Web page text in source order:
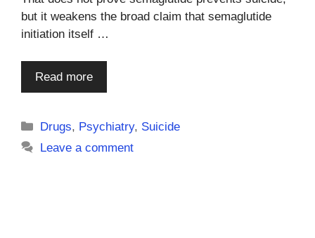
but it weakens the broad claim that semaglutide
initiation itself …
Read more
Categories
Drugs, Psychiatry, Suicide
Leave a comment